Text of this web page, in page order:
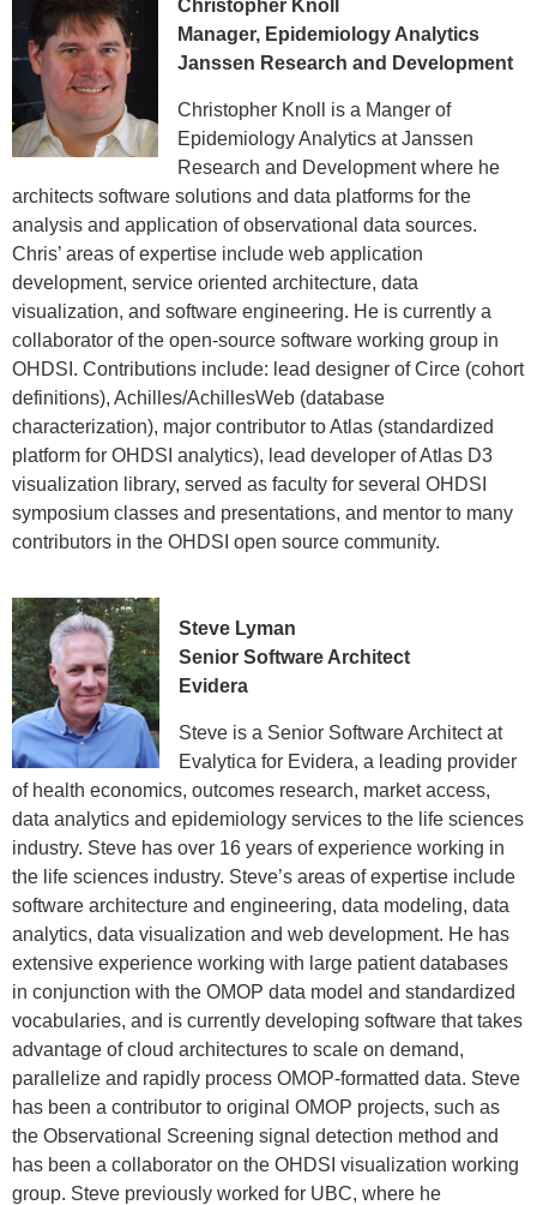
Christopher Knoll
Manager, Epidemiology Analytics
Janssen Research and Development
Christopher Knoll is a Manger of
Epidemiology Analytics at Janssen
Research and Development where he
architects software solutions and data platforms for the
analysis and application of observational data sources.
Chris’ areas of expertise include web application
development, service oriented architecture, data
visualization, and software engineering. He is currently a
collaborator of the open-source software working group in
OHDSI. Contributions include: lead designer of Circe (cohort
definitions), Achilles/AchillesWeb (database
characterization), major contributor to Atlas (standardized
platform for OHDSI analytics), lead developer of Atlas D3
visualization library, served as faculty for several OHDSI
symposium classes and presentations, and mentor to many
contributors in the OHDSI open source community.
Steve Lyman
Senior Software Architect
Evidera
Steve is a Senior Software Architect at
Evalytica for Evidera, a leading provider
of health economics, outcomes research, market access,
data analytics and epidemiology services to the life sciences
industry. Steve has over 16 years of experience working in
the life sciences industry. Steve’s areas of expertise include
software architecture and engineering, data modeling, data
analytics, data visualization and web development. He has
extensive experience working with large patient databases
in conjunction with the OMOP data model and standardized
vocabularies, and is currently developing software that takes
advantage of cloud architectures to scale on demand,
parallelize and rapidly process OMOP-formatted data. Steve
has been a contributor to original OMOP projects, such as
the Observational Screening signal detection method and
has been a collaborator on the OHDSI visualization working
group. Steve previously worked for UBC, where he